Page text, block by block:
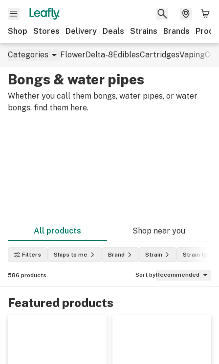
Shop Stores Delivery Deals Strains Brands
Categories FlowerDelta-8EdiblesCartridgesVaping
Bongs & water pipes
Whether you call them bongs, water pipes, or water
bongs, find them here.
All products Shop near you
Filters Ships to me Brand Strain Strain type
586 products Sort byRecommended
Featured products